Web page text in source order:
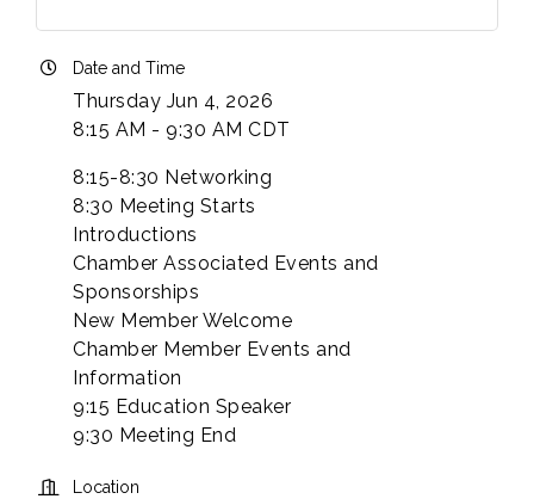
Date and Time
Thursday Jun 4, 2026
8:15 AM - 9:30 AM CDT
8:15-8:30 Networking
8:30 Meeting Starts
Introductions
Chamber Associated Events and
Sponsorships
New Member Welcome
Chamber Member Events and
Information
9:15 Education Speaker
9:30 Meeting End
Location